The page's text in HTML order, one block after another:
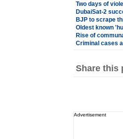
Two days of
DubaiSat-2
BJP to scrape
Oldest known
Rise of
Criminal cases
Share this
Advertisement